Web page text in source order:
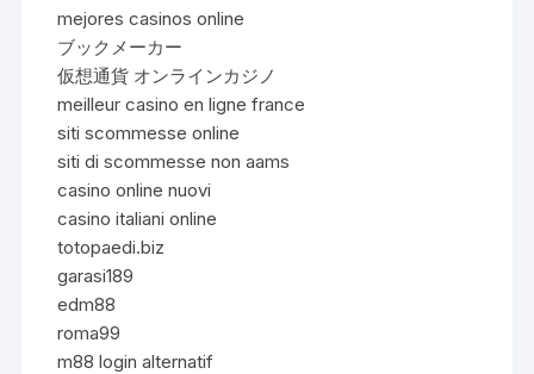
mejores casinos online
ブックメーカー
仮想通貨 オンラインカジノ
meilleur casino en ligne france
siti scommesse online
siti di scommesse non aams
casino online nuovi
casino italiani online
totopaedi.biz
garasi189
edm88
roma99
m88 login alternatif